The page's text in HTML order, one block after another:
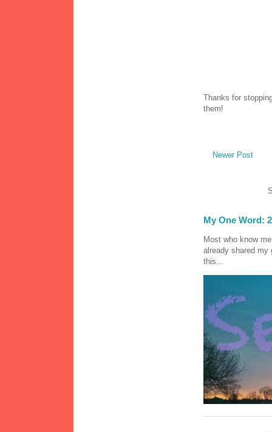
Thanks for
them!
Newer Post
My One Word:
Most who know
already shared my
this...